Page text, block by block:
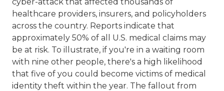
healthcare providers, insurers, and policyholders
across the country. Reports indicate that
approximately 50% of all U.S. medical claims may
be at risk. To illustrate, if you're in a waiting room
with nine other people, there's a high likelihood
that five of you could become victims of medical
identity theft within the year. The fallout from